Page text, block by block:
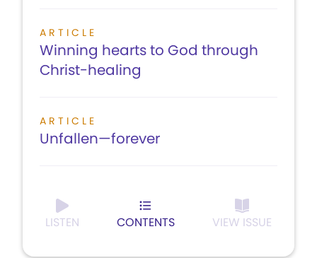
ARTICLE
Winning hearts to God through
Christ-healing
ARTICLE
Unfallen—forever
LISTEN CONTENTS VIEW ISSUE